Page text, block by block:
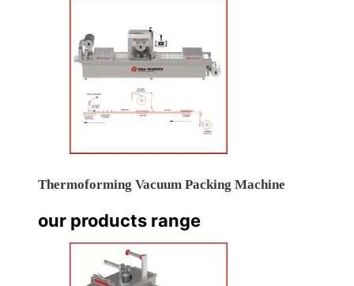
Thermoforming Vacuum Packing Machine
our products range